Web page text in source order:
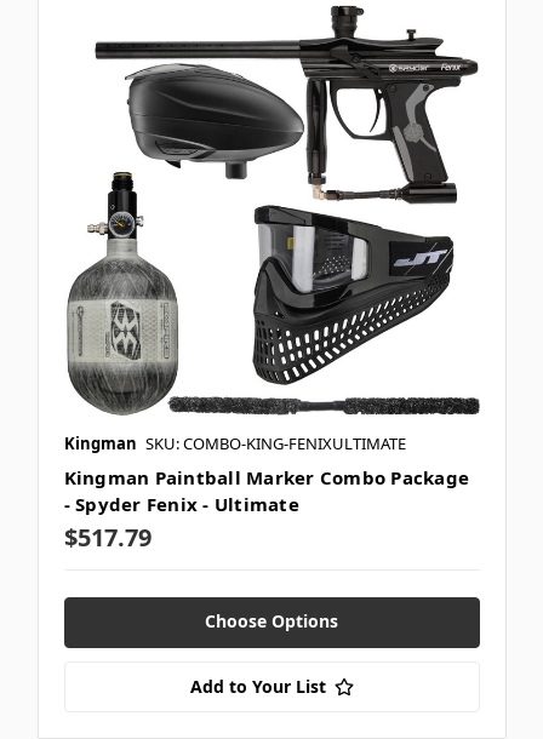
Kingman SKU: COMBO-KING-FENIXULTIMATE
Kingman Paintball Marker Combo Package
- Spyder Fenix - Ultimate
$517.79
Choose Options
Add to Your List